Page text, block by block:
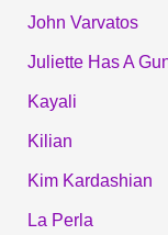
John Varvatos
Juliette Has A
Kayali
Kilian
Kim Kardashian
La Perla